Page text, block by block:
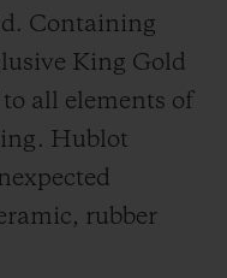
Containing
King Gold
all elements of
Hublot
rubber